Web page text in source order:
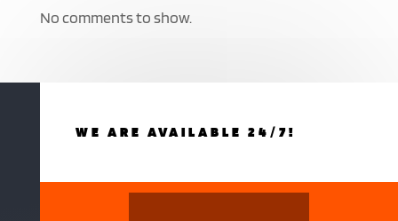
No comments to show.
WE ARE AVAILABLE 24/7!